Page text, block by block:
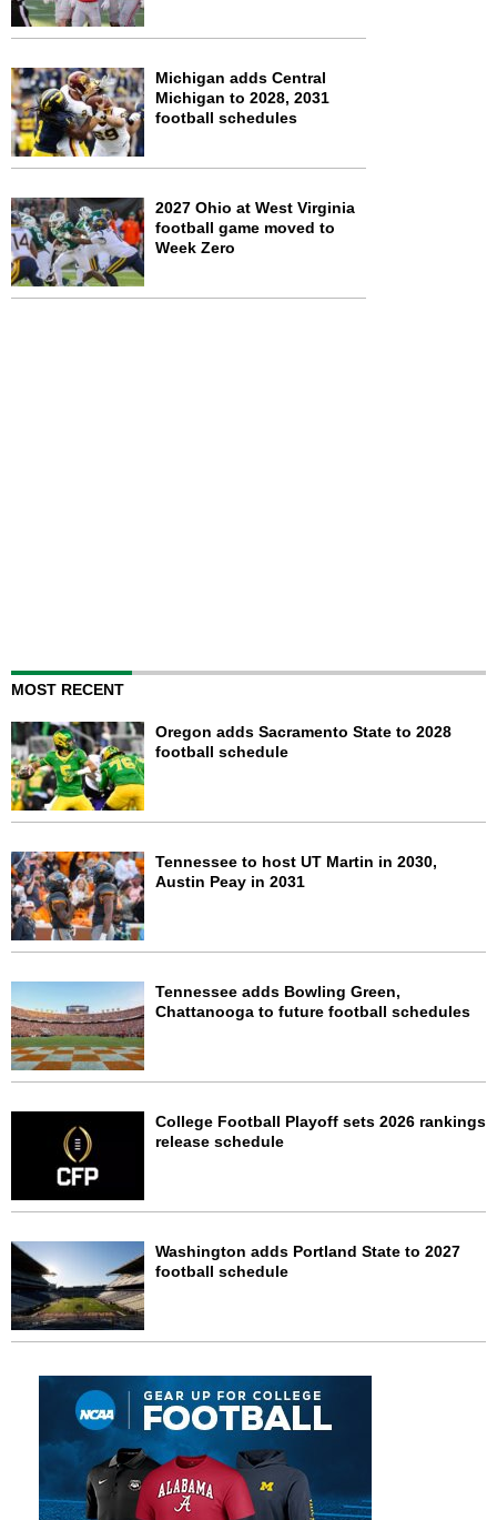
Michigan adds Central
Michigan to 2028, 2031
football schedules
2027 Ohio at West Virginia
football game moved to
Week Zero
MOST RECENT
Oregon adds Sacramento State to 2028
football schedule
Tennessee to host UT Martin in 2030,
Austin Peay in 2031
Tennessee adds Bowling Green,
Chattanooga to future football schedules
College Football Playoff sets 2026 rankings
release schedule
Washington adds Portland State to 2027
football schedule